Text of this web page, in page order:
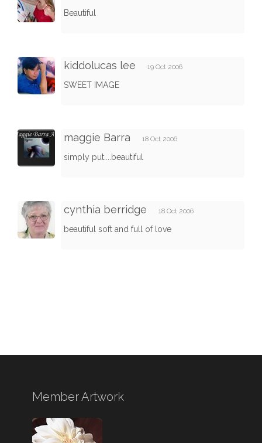
Beautiful
kiddolucas lee 19 Oct 2006
SWEET IMAGE
maggie Barra 18 Oct 2006
simply put....beautiful
cynthia berridge 18 Oct 2006
beautiful soft and full of love
Member Artwork